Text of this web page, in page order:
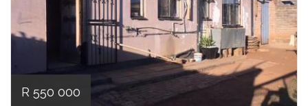
R 550 000